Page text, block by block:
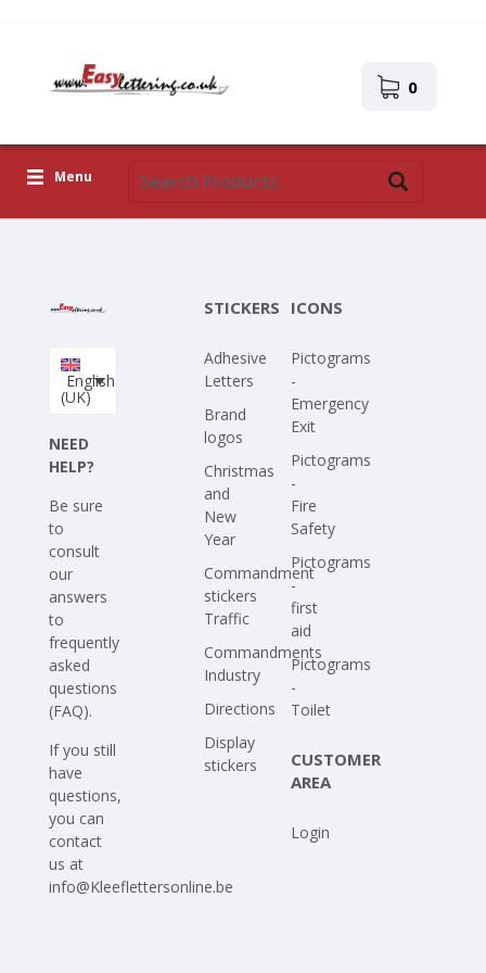
0
Menu
Upload Your Own Design
English
(UK)
NEED
HELP?
Be sure
to
consult
our
answers
to
frequently
asked
questions
(FAQ).
If you still
have
questions,
you can
contact
us at
info@Kleeflettersonline.be
STICKERS
Adhesive
Letters
Brand
logos
Christmas
and
New
Year
Commandment
stickers
Traffic
Commandments
Industry
Directions
Display
stickers
ICONS
Pictograms
-
Emergency
Exit
Pictograms
-
Fire
Safety
Pictograms
-
first
aid
Pictograms
-
Toilet
CUSTOMER
AREA
Login